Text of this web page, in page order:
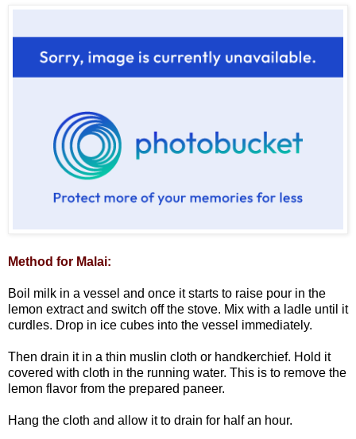
Method for Malai:
Boil milk in a vessel and once it starts to raise pour in the
lemon extract and switch off the stove. Mix with a ladle until it
curdles. Drop in ice cubes into the vessel immediately.
Then drain it in a thin muslin cloth or handkerchief. Hold it
covered with cloth in the running water. This is to remove the
lemon flavor from the prepared paneer.
Hang the cloth and allow it to drain for half an hour.